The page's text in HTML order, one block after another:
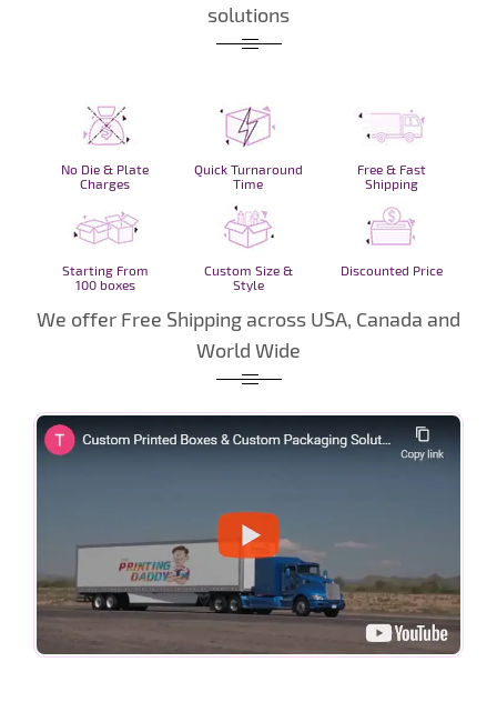
solutions
No Die & Plate
Charges
Quick Turnaround
Time
Free & Fast
Shipping
Starting From
100 boxes
Custom Size &
Style
Discounted Price
We offer Free Shipping across USA, Canada and
World Wide